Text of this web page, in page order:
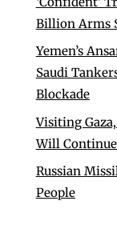
Billion Arms
Yemen’s
Saudi
Blockade
Visiting
Will Continue
Russian
People